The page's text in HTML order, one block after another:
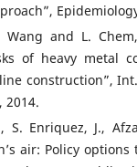
Wang and L.
of heavy metal
construction”,
2014.
S. Enriquez, J.,
air: Policy